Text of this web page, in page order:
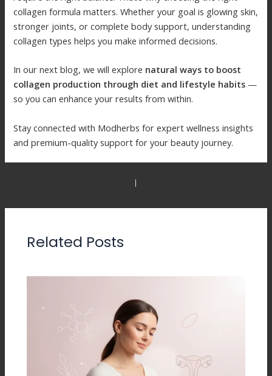
collagen formula matters. Whether your goal is glowing skin,
stronger joints, or complete body support, understanding
collagen types helps you make informed decisions.
In our next blog, we will explore natural ways to boost
collagen production through diet and lifestyle habits —
so you can enhance your results from within.
Stay connected with Modherbs for expert wellness insights
and premium-quality support for your beauty journey.
Related Posts